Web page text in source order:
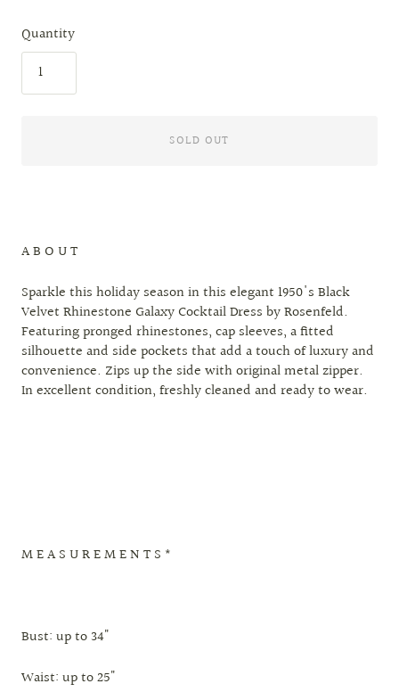
Quantity
SOLD OUT
A B O U T
Sparkle this holiday season in this elegant 1950's Black
Velvet Rhinestone Galaxy Cocktail Dress by Rosenfeld.
Featuring pronged rhinestones, cap sleeves, a fitted
silhouette and side pockets that add a touch of luxury and
convenience. Zips up the side with original metal zipper.
In excellent condition, freshly cleaned and ready to wear.
M E A S U R E M E N T S *
Bust: up to 34"
Waist: up to 25"